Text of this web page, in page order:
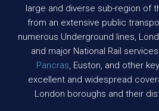
large and diverse sub-region of
from an extensive public
numerous Underground lines,
and major National Rail services
Pancras, Euston, and other
excellent and widespread
London boroughs and their